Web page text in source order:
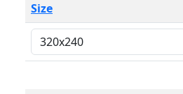
Size